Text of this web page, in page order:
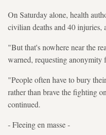
On Saturday alone, health
civilian deaths and 40 injuries,
"But that's nowhere near the
warned, requesting anonymity
"People often have to bury
rather than brave the fighting
continued.
- Fleeing en masse -